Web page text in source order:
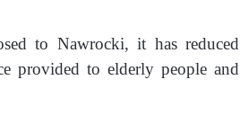
to Nawrocki, it has reduced
provided to elderly people and